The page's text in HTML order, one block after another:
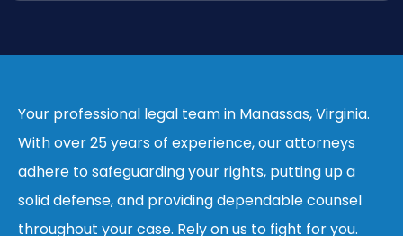
Your professional legal team in Manassas, Virginia.
With over 25 years of experience, our attorneys
adhere to safeguarding your rights, putting up a
solid defense, and providing dependable counsel
throughout your case. Rely on us to fight for you.